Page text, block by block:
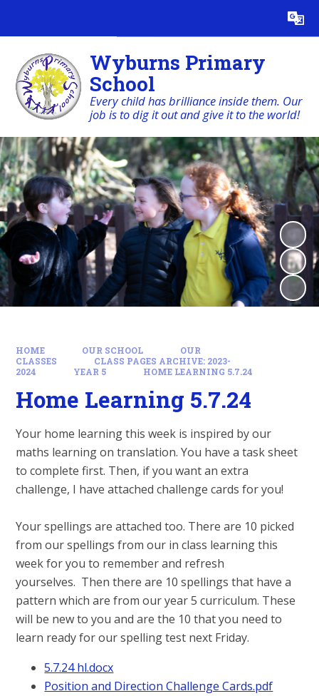
Translate
Wyburns Primary
School
Every child has brilliance inside them. Our
job is to dig it out and give it to the world!
HOME OUR SCHOOL
OUR
CLASSES
CLASS PAGES ARCHIVE: 2023-
2024
YEAR 5 HOME LEARNING 5.7.24
Home Learning 5.7.24
Your home learning this week is inspired by our
maths learning on translation. You have a task sheet
to complete first. Then, if you want an extra
challenge, I have attached challenge cards for you!
Your spellings are attached too. There are 10 picked
from our spellings from our in class learning this
week for you to remember and refresh
yourselves. Then there are 10 spellings that have a
pattern which are from our year 5 curriculum. These
will be new to you and are the 10 that you need to
learn ready for our spelling test next Friday.
5.7.24 hl.docx
Position and Direction Challenge Cards.pdf